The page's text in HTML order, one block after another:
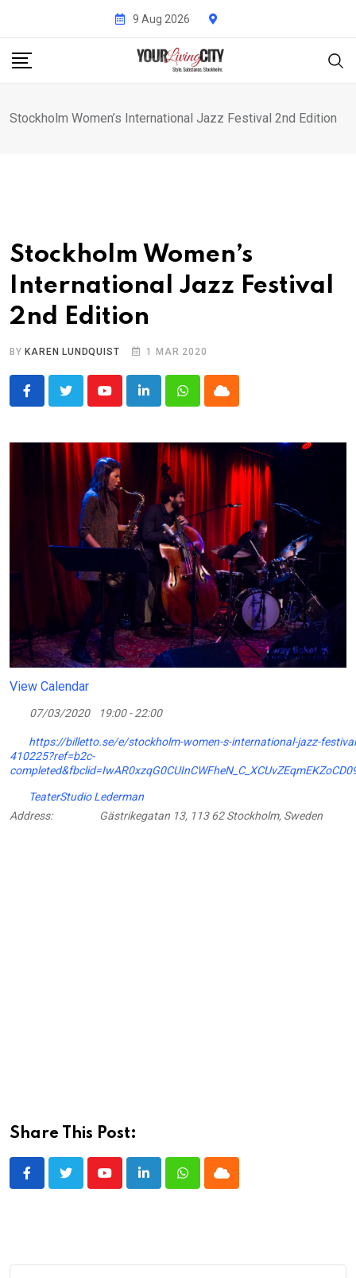
content
9 Aug 2026
Stockholm Women’s International Jazz Festival 2nd Edition
Stockholm Women’s
International Jazz Festival
2nd Edition
BY KAREN LUNDQUIST 1 MAR 2020
YoutubeLinkedInWhatsappCloud
View Calendar
07/03/2020 19:00 - 22:00
https://billetto.se/e/stockholm-women-s-international-jazz-
410225?ref=b2c-
TeaterStudio Lederman
Address:
Gästrikegatan 13, 113 62 Stockholm, Sweden
Share This Post:
YoutubeLinkedInWhatsappCloud